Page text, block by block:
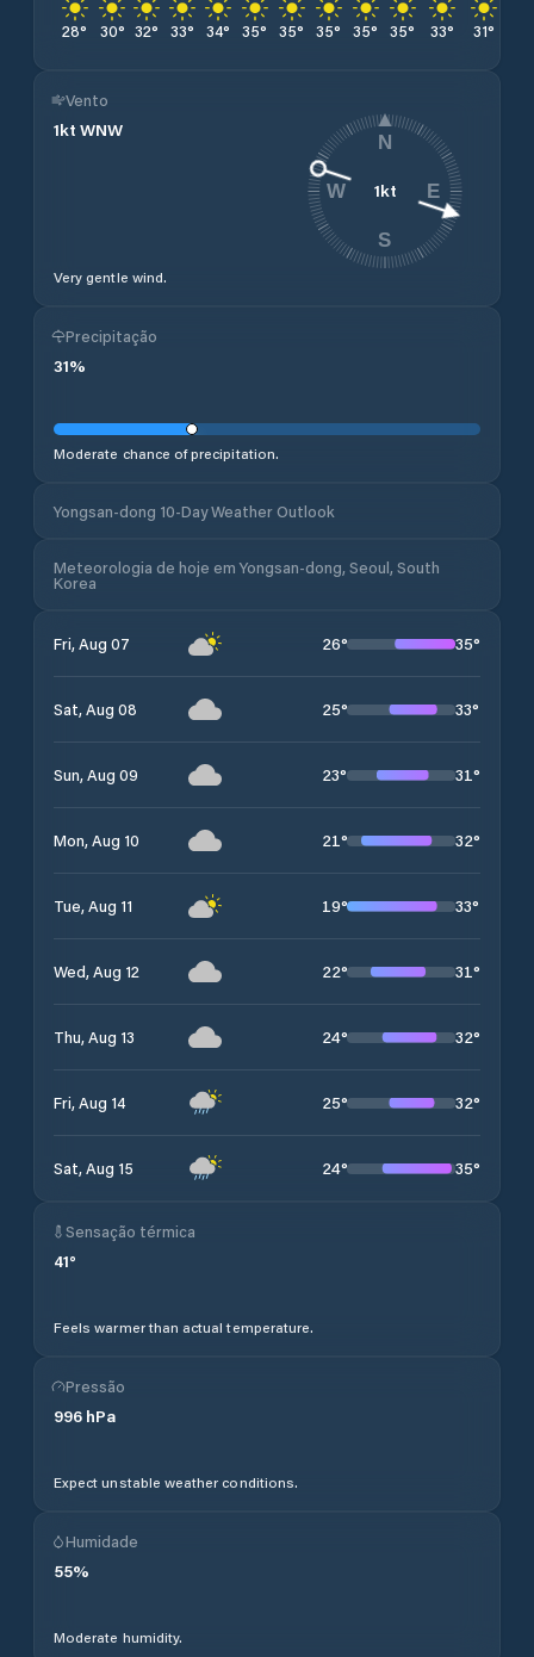
28° 30° 32° 33° 34° 35° 35° 35° 35° 35° 33° 31°
Vento
1kt WNW
Very gentle wind.
1kt
N
E
S
W
Precipitação
31%
Moderate chance of precipitation.
Yongsan-dong 10-Day Weather Outlook
Meteorologia de hoje em Yongsan-dong, Seoul, South
Korea
Fri, Aug 07 26° 35°
Sat, Aug 08 25° 33°
Sun, Aug 09 23° 31°
Mon, Aug 10 21° 32°
Tue, Aug 11 19° 33°
Wed, Aug 12 22° 31°
Thu, Aug 13 24° 32°
Fri, Aug 14 25° 32°
Sat, Aug 15 24° 35°
Sensação térmica
41°
Feels warmer than actual temperature.
Pressão
996 hPa
Expect unstable weather conditions.
Humidade
55%
Moderate humidity.